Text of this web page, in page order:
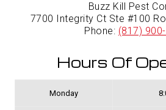
Buzz Kill Pest
7700 Integrity Ct Ste #100
Phone: (817)
Hours Of
Monday